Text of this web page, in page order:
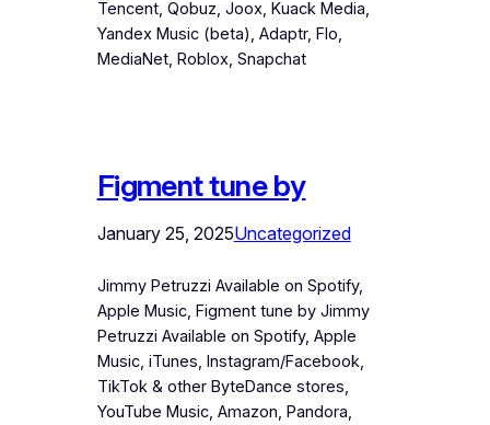
Tencent, Qobuz, Joox, Kuack Media,
Yandex Music (beta), Adaptr, Flo,
MediaNet, Roblox, Snapchat
Figment tune by
January 25, 2025Uncategorized
Jimmy Petruzzi Available on Spotify,
Apple Music, Figment tune by Jimmy
Petruzzi Available on Spotify, Apple
Music, iTunes, Instagram/Facebook,
TikTok & other ByteDance stores,
YouTube Music, Amazon, Pandora,